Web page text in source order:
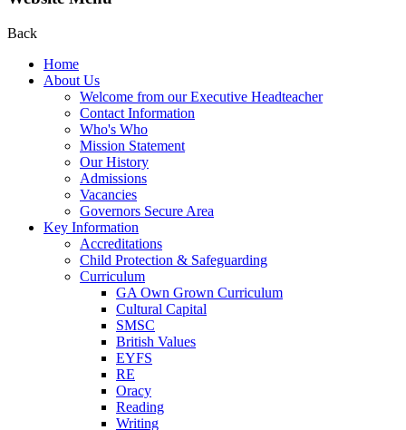
Back
Home
About Us
Welcome from our Executive Headteacher
Contact Information
Who's Who
Mission Statement
Our History
Admissions
Vacancies
Governors Secure Area
Key Information
Accreditations
Child Protection & Safeguarding
Curriculum
GA Own Grown Curriculum
Cultural Capital
SMSC
British Values
EYFS
RE
Oracy
Reading
Writing